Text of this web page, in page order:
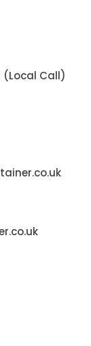
(Local Call)